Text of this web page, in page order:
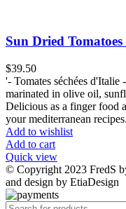
Sun Dried
$39.50
'- Tomates séchées
marinated in olive oil,
Delicious as a finger food
your mediterranean recipes.
Add to wishlist
Add to cart
Quick view
© Copyright 2023 FredS
and design by EtiaDesign
Products